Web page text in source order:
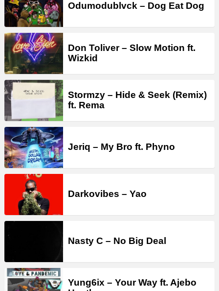
Odumodublvck – Dog Eat Dog
Don Toliver – Slow Motion ft.
Wizkid
Stormzy – Hide & Seek (Remix)
ft. Rema
Jeriq – My Bro ft. Phyno
Darkovibes – Yao
Nasty C – No Big Deal
Yung6ix – Your Way ft. Ajebo